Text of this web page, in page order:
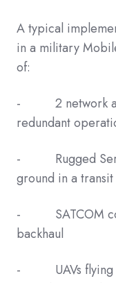
A typical
in a military
of:
- 2 network
redundant
- Rugged
ground in a transit
- SATCOM
backhaul
- UAVs flying